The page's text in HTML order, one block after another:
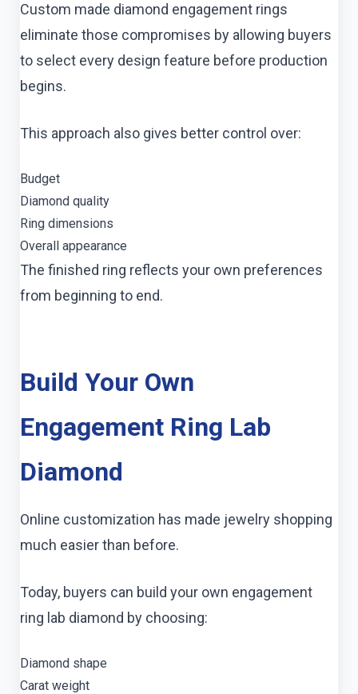
Custom made diamond engagement rings
eliminate those compromises by allowing buyers
to select every design feature before production
begins.
This approach also gives better control over:
Budget
Diamond quality
Ring dimensions
Overall appearance
The finished ring reflects your own preferences
from beginning to end.
Build Your Own
Engagement Ring Lab
Diamond
Online customization has made jewelry shopping
much easier than before.
Today, buyers can build your own engagement
ring lab diamond by choosing:
Diamond shape
Carat weight